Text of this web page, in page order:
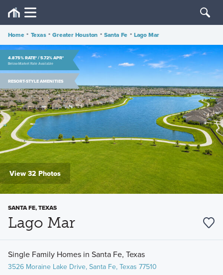
Home • Texas • Greater Houston • Santa Fe • Lago Mar
4.875% RATE* / 5.72% APR*
Below-Market Rate Available
RESORT-STYLE AMENITIES
View 32 Photos
SANTA FE, TEXAS
Lago Mar
Single Family Homes in Santa Fe, Texas
3526 Moraine Lake Drive, Santa Fe, Texas 77510